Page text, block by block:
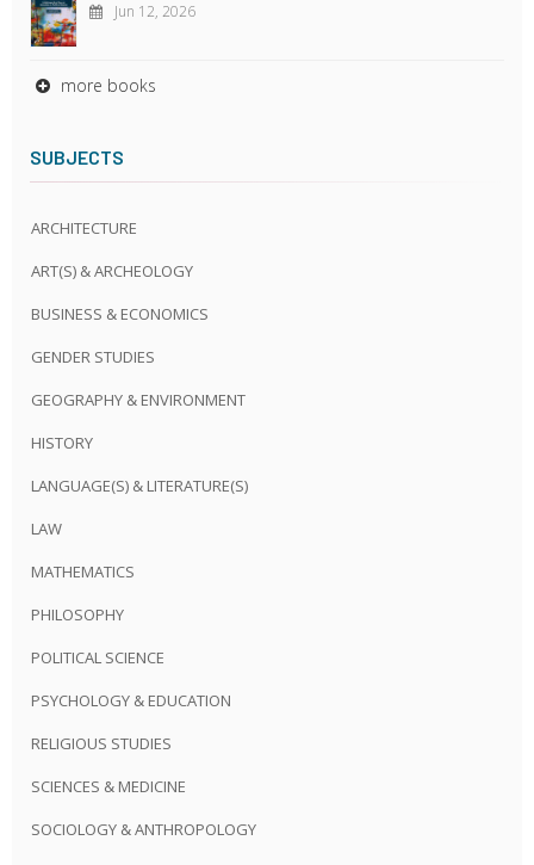
Jun 12, 2026
more books
SUBJECTS
ARCHITECTURE
ART(S) & ARCHEOLOGY
BUSINESS & ECONOMICS
GENDER STUDIES
GEOGRAPHY & ENVIRONMENT
HISTORY
LANGUAGE(S) & LITERATURE(S)
LAW
MATHEMATICS
PHILOSOPHY
POLITICAL SCIENCE
PSYCHOLOGY & EDUCATION
RELIGIOUS STUDIES
SCIENCES & MEDICINE
SOCIOLOGY & ANTHROPOLOGY